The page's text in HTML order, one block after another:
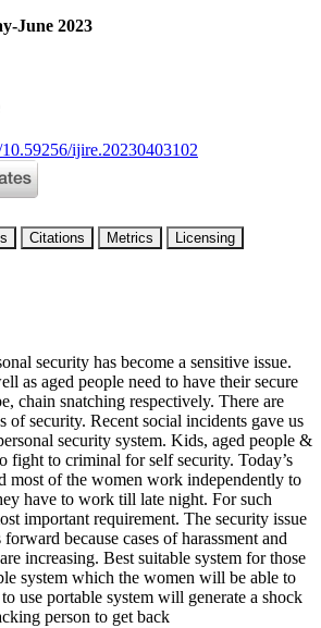
June 2023
ijire.20230403102
Citations Metrics Licensing
security has become a sensitive issue.
as aged people need to have their secure
chain snatching respectively. There are
of security. Recent social incidents gave us
security system. Kids, aged people &
fight to criminal for self security. Today’s
most of the women work independently to
have to work till late night. For such
important requirement. The security issue
because cases of harassment and
increasing. Best suitable system for those
system which the women will be able to
use portable system will generate a shock
person to get back